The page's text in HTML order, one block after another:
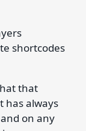
shortcodes
that
has always
on any